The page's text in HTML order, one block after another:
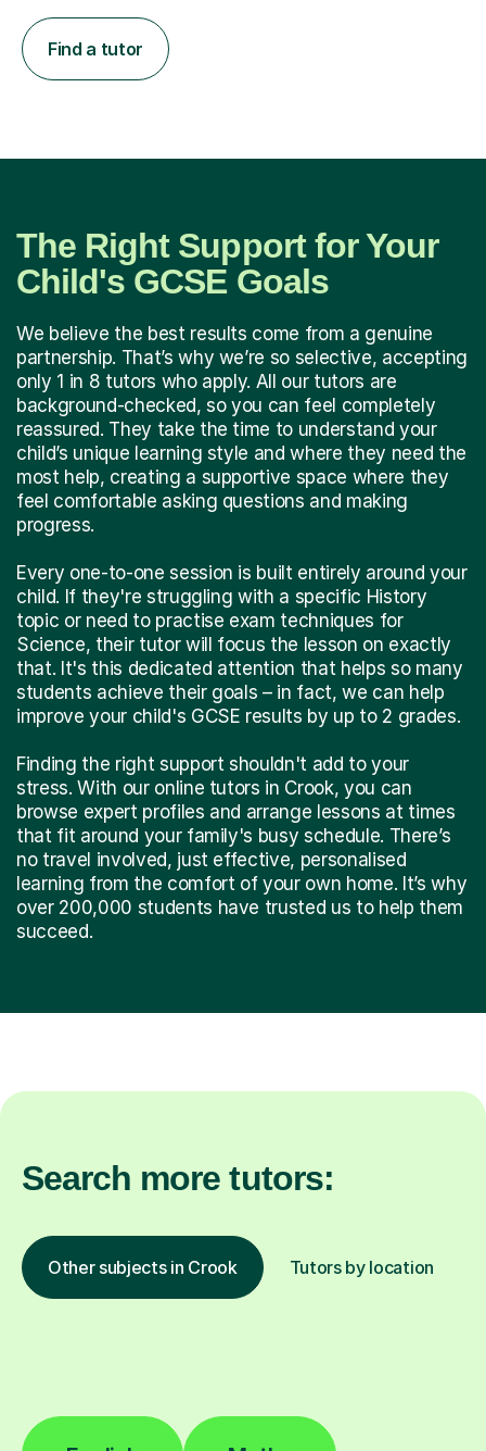
Find a tutor
The Right Support for Your
Child's GCSE Goals
We believe the best results come from a genuine
partnership. That’s why we’re so selective, accepting
only 1 in 8 tutors who apply. All our tutors are
background-checked, so you can feel completely
reassured. They take the time to understand your
child’s unique learning style and where they need the
most help, creating a supportive space where they
feel comfortable asking questions and making
progress.
Every one-to-one session is built entirely around your
child. If they're struggling with a specific History
topic or need to practise exam techniques for
Science, their tutor will focus the lesson on exactly
that. It's this dedicated attention that helps so many
students achieve their goals – in fact, we can help
improve your child's GCSE results by up to 2 grades.
Finding the right support shouldn't add to your
stress. With our online tutors in Crook, you can
browse expert profiles and arrange lessons at times
that fit around your family's busy schedule. There’s
no travel involved, just effective, personalised
learning from the comfort of your own home. It’s why
over 200,000 students have trusted us to help them
succeed.
Search more tutors:
Other subjects in Crook Tutors by location